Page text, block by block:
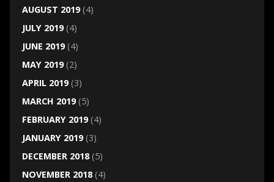
AUGUST 2019(4)
JULY 2019(4)
JUNE 2019(4)
MAY 2019(2)
APRIL 2019(3)
MARCH 2019(5)
FEBRUARY 2019(4)
JANUARY 2019(3)
DECEMBER 2018(5)
NOVEMBER 2018(4)